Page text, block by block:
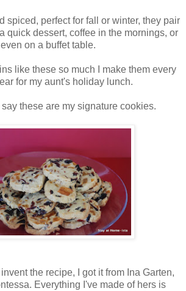
spiced, perfect for fall or winter, they pair
quick dessert, coffee in the mornings, or
even on a buffet table.
like these so much I make them every
for my aunt's holiday lunch.
these are my signature cookies.
the recipe, I got it from Ina Garten,
Everything I've made of hers is